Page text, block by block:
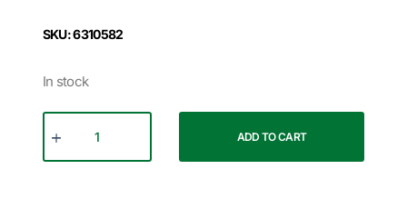
SKU: 6310582
In stock
ADD TO CART